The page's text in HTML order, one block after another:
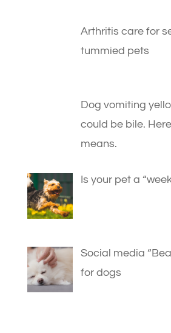
Arthritis care for
tummied pets
Dog vomiting
could be bile.
means.
Is your pet a
Social media
for dogs